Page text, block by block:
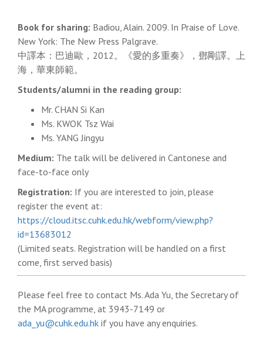
Book for sharing: Badiou, Alain. 2009. In Praise of Love.
New York: The New Press Palgrave.
中譯本：巴迪歐，2012。《愛的多重奏》，鄧剛譯。上
海，華東師範。
Students/alumni in the reading group:
Mr. CHAN Si Kan
Ms. KWOK Tsz Wai
Ms. YANG Jingyu
Medium: The talk will be delivered in Cantonese and
face-to-face only
Registration: If you are interested to join, please
register the event at:
https://cloud.itsc.cuhk.edu.hk/webform/view.php?
id=13683012
(Limited seats. Registration will be handled on a first
come, first served basis)
Please feel free to contact Ms. Ada Yu, the Secretary of
the MA programme, at 3943-7149 or
ada_yu@cuhk.edu.hk if you have any enquiries.